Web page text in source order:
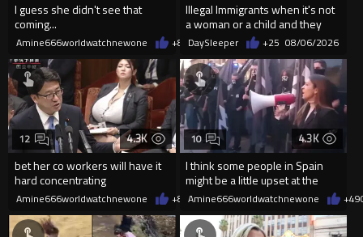
I guess she didn't see that
coming...
Amine666worldwatchnewone +8 08/06/2026
Illegal Immigrants when it's not
a woman or a child and they
haven't got a weapon
DaySleeper +25 08/06/2026
4.3K
bet her co workers will have it
hard concentrating
12
Amine666worldwatchnewone +8 08/06/2026
4.3K
I think some people in Spain
might be a little upset at the
current state of affairs
10
Amine666worldwatchnewone +49